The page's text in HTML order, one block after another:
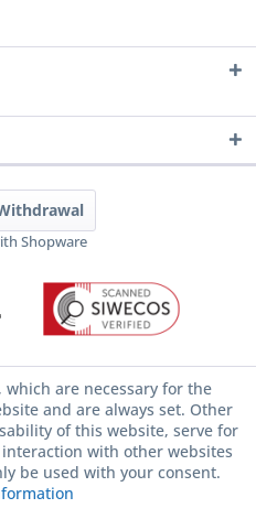
Shopware
which are necessary for the
and are always set. Other
of this website, serve for
with other websites
be used with your consent.